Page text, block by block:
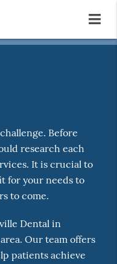
Before
research each
It is crucial to
for your needs to
to come.
Dental in
Our team offers
patients achieve